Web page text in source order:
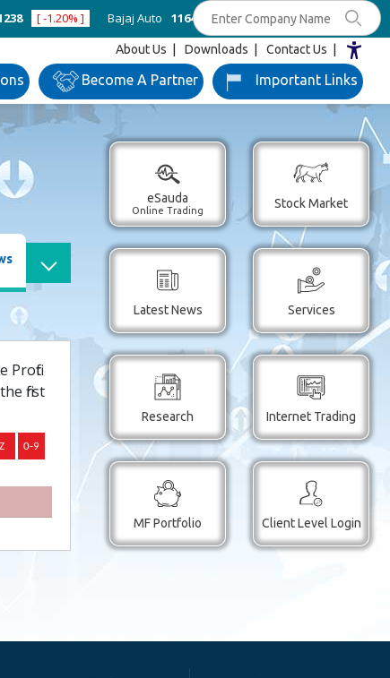
[ -1.20% ] Bajaj Auto 11642 [ 0.48% ] Bank of Baroda 250 [
About Us Downloads Contact Us
Become A Partner Important Links
Profit
first
eSauda
Online Trading Stock Market
Latest News Services
Research Internet Trading
MF Portfolio Client Level Login